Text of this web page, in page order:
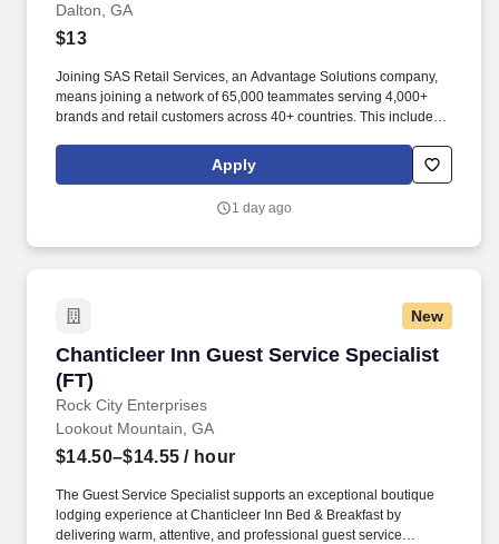
Dalton, GA
$13
Joining SAS Retail Services, an Advantage Solutions company,
means joining a network of 65,000 teammates serving 4,000+
brands and retail customers across 40+ countries. This includes
rotation, and tracking inventory to ensure that stores and
suppliers maximize sales opportunities.
Apply
1 day ago
New
Chanticleer Inn Guest Service Specialist
(FT)
Rock City Enterprises
Chanticleer Inn Guest Service Specialist (FT)
Lookout Mountain, GA
$14.50–$14.55 / hour
The Guest Service Specialist supports an exceptional boutique
lodging experience at Chanticleer Inn Bed & Breakfast by
delivering warm, attentive, and professional guest service